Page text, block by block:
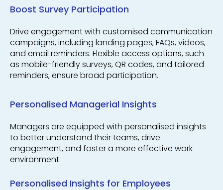
Boost Survey Participation
Drive engagement with customised communication
campaigns, including landing pages, FAQs, videos,
and email reminders. Flexible access options, such
as mobile-friendly surveys, QR codes, and tailored
reminders, ensure broad participation.
Personalised Managerial Insights
Managers are equipped with personalised insights
to better understand their teams, drive
engagement, and foster a more effective work
environment.
Personalised Insights for Employees